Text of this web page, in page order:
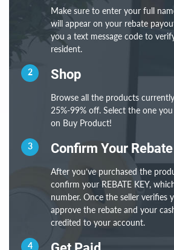
Make sure to enter your full
will appear on your rebate
you a text message code to
resident.
2 Shop
Browse all the products
25%-99% off. Select the one
on Buy Product!
3 Confirm Your
After you’ve purchased the
confirm your REBATE KEY,
number. Once the seller verifies
approve the rebate and your
credited to your account.
4